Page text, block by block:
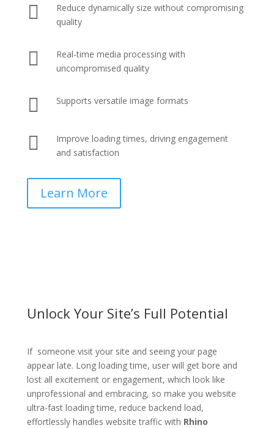

Reduce dynamically size without compromising
quality

Real-time media processing with
uncompromised quality
 Supports versatile image formats

Improve loading times, driving engagement
and satisfaction
Learn More
Unlock Your Site’s Full Potential
If someone visit your site and seeing your page
appear late. Long loading time, user will get bore and
lost all excitement or engagement, which look like
unprofessional and embracing, so make you website
ultra-fast loading time, reduce backend load,
effortlessly handles website traffic with Rhino